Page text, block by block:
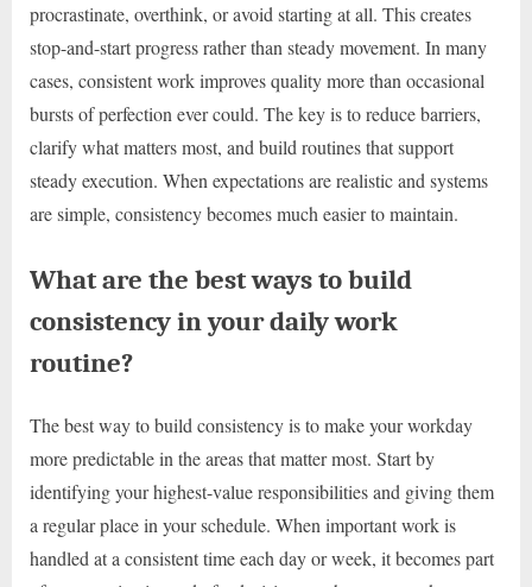
procrastinate, overthink, or avoid starting at all. This creates
stop-and-start progress rather than steady movement. In many
cases, consistent work improves quality more than occasional
bursts of perfection ever could. The key is to reduce barriers,
clarify what matters most, and build routines that support
steady execution. When expectations are realistic and systems
are simple, consistency becomes much easier to maintain.
What are the best ways to build
consistency in your daily work
routine?
The best way to build consistency is to make your workday
more predictable in the areas that matter most. Start by
identifying your highest-value responsibilities and giving them
a regular place in your schedule. When important work is
handled at a consistent time each day or week, it becomes part